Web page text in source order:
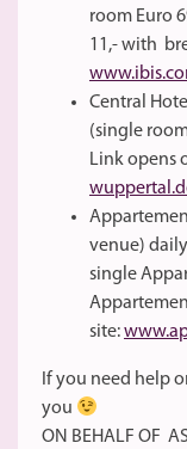
room Euro
11,- with
Central
(single
Link opens
venue)
single
site:
If you need help
you
ON BEHALF OF